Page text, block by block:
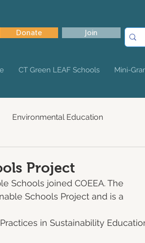
Donate Join
CT Green LEAF Schools Mini-
Environmental Education
Project
Schools joined COEEA. The
Schools Project and is a
in Sustainability